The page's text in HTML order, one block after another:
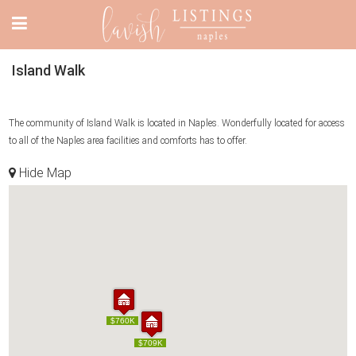
Island Walk
The community of Island Walk is located in Naples. Wonderfully located for access
to all of the Naples area facilities and comforts has to offer.
Hide Map
$709K
$760K
$709K
$760K